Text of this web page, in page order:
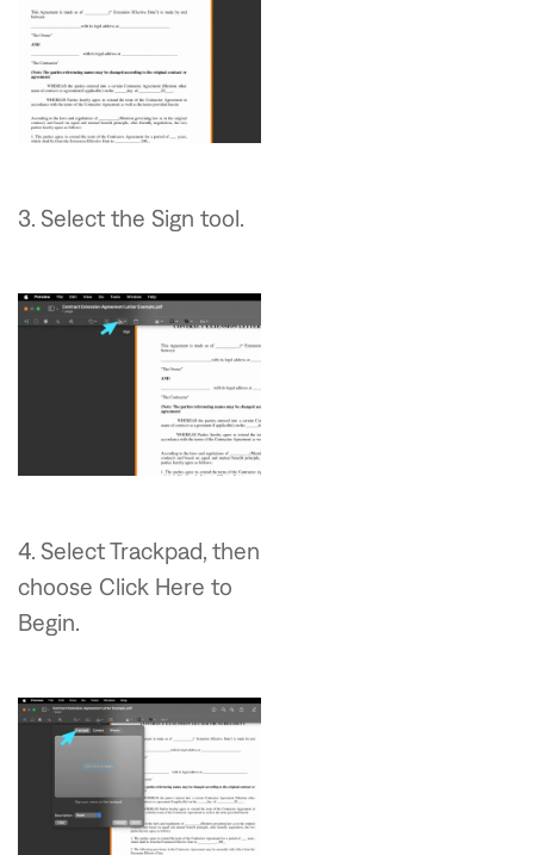
3. Select the Sign tool.
4. Select Trackpad, then
choose Click Here to
Begin.